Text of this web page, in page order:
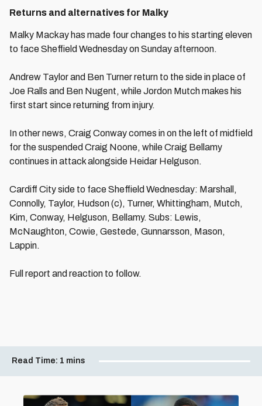
Returns and alternatives for Malky
Malky Mackay has made four changes to his starting eleven
to face Sheffield Wednesday on Sunday afternoon.
Andrew Taylor and Ben Turner return to the side in place of
Joe Ralls and Ben Nugent, while Jordon Mutch makes his
first start since returning from injury.
In other news, Craig Conway comes in on the left of midfield
for the suspended Craig Noone, while Craig Bellamy
continues in attack alongside Heidar Helguson.
Cardiff City side to face Sheffield Wednesday: Marshall,
Connolly, Taylor, Hudson (c), Turner, Whittingham, Mutch,
Kim, Conway, Helguson, Bellamy. Subs: Lewis,
McNaughton, Cowie, Gestede, Gunnarsson, Mason,
Lappin.
Full report and reaction to follow.
Read Time: 1 mins